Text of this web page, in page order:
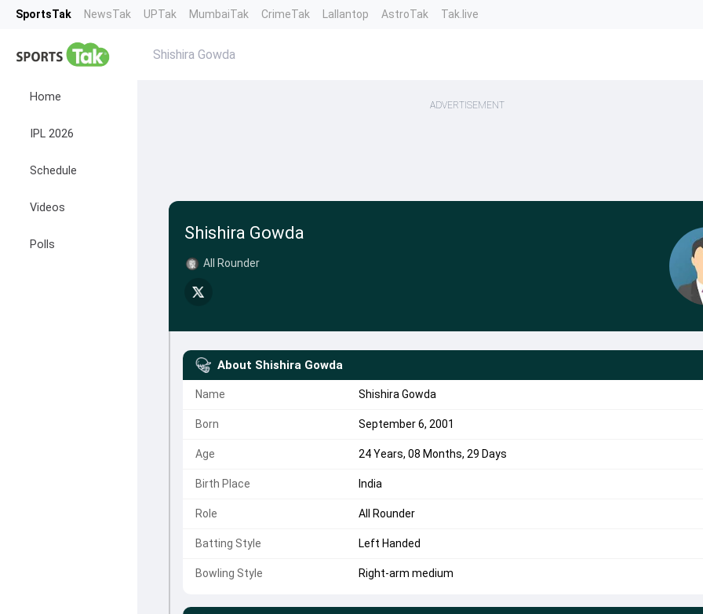
SportsTak NewsTak UPTak MumbaiTak CrimeTak Lallantop AstroTak Tak.live
Home
IPL 2026
Schedule
Videos
Polls
Shishira Gowda
ADVERTISEMENT
Shishira Gowda
All Rounder
About Shishira Gowda
Name Shishira Gowda
Born September 6, 2001
Age 24 Years, 08 Months, 29 Days
Birth Place India
Role All Rounder
Batting Style Left Handed
Bowling Style Right-arm medium